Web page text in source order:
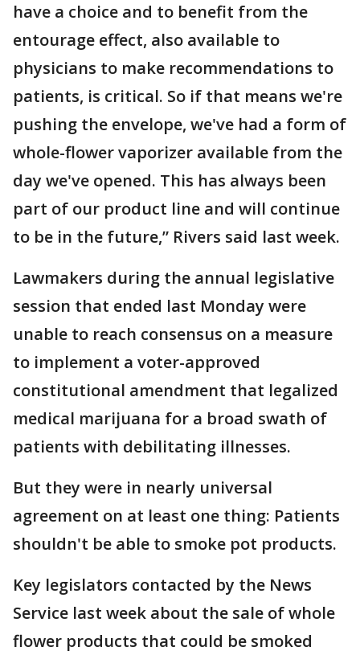
have a choice and to benefit from the
entourage effect, also available to
physicians to make recommendations to
patients, is critical. So if that means we're
pushing the envelope, we've had a form of
whole-flower vaporizer available from the
day we've opened. This has always been
part of our product line and will continue
to be in the future,” Rivers said last week.
Lawmakers during the annual legislative
session that ended last Monday were
unable to reach consensus on a measure
to implement a voter-approved
constitutional amendment that legalized
medical marijuana for a broad swath of
patients with debilitating illnesses.
But they were in nearly universal
agreement on at least one thing: Patients
shouldn't be able to smoke pot products.
Key legislators contacted by the News
Service last week about the sale of whole
flower products that could be smoked